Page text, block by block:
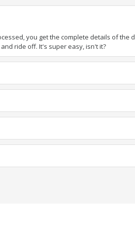
you get the complete details of the
ride off. It's super easy, isn't it?